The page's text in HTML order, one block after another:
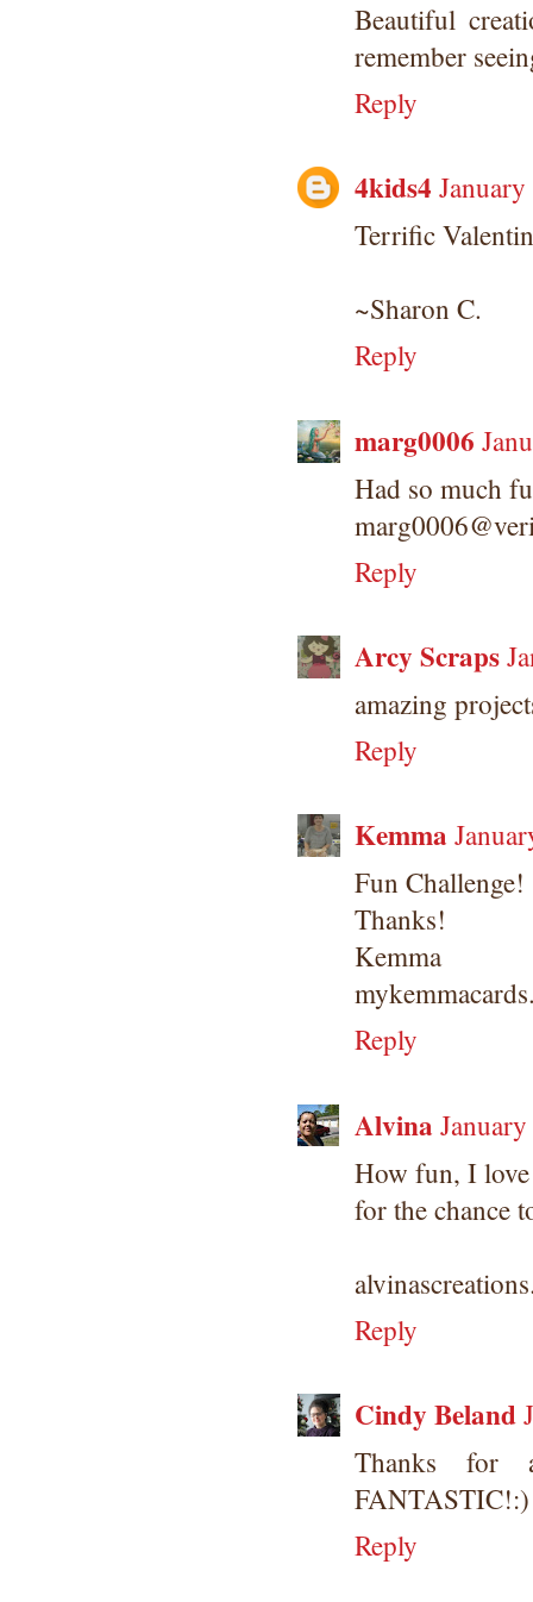
Beautiful
remember
Reply
4kids4
Terrific
~Sharon C.
Reply
marg0006
Had so much
Reply
Arcy Scraps
amazing
Reply
Kemma
Fun Challenge!
Thanks!
Kemma
Reply
Alvina
How fun, I love
for the chance
Reply
Cindy Beland
Thanks for
FANTASTIC!:)
Reply